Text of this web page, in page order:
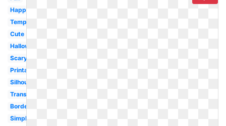
Happy
Template
Cute
Halloween
Scary
Printable
Silhouette
Transparent
Border
Simple